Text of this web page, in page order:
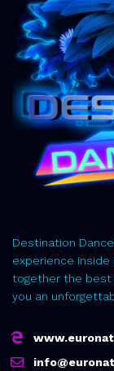
Destination
experience inside
together the best
you an